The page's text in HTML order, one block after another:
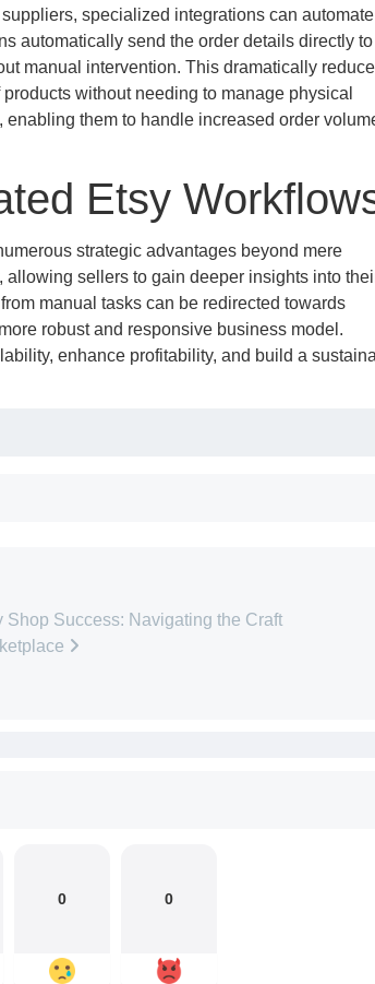
specialized integrations can
automatically send the order details directly
manual intervention. This dramatically
without needing to manage physical
them to handle increased order
Etsy
strategic advantages beyond mere
sellers to gain deeper insights into
manual tasks can be redirected towards
robust and responsive business model.
enhance profitability, and build a
Shop Success: Navigating the Craft
0 0